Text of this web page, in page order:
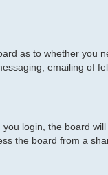
as to whether you
emailing of
login, the board
the board from a